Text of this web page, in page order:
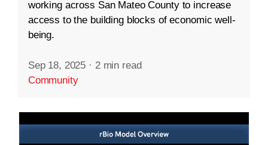
working across San Mateo County to increase
access to the building blocks of economic well-
being.
Sep 18, 2025 · 2 min read
Community